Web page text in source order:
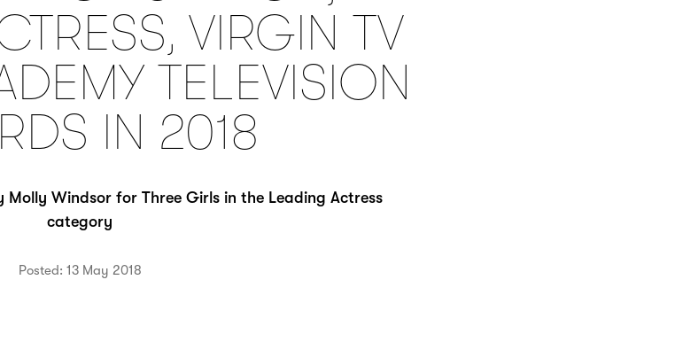
VIRGIN TV
TELEVISION
IN 2018
Molly Windsor for Three Girls in the Leading Actress
category
Posted: 13 May 2018